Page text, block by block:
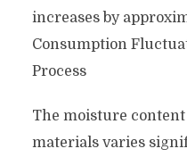
increases by
Consumption
Process
The moisture
materials varies